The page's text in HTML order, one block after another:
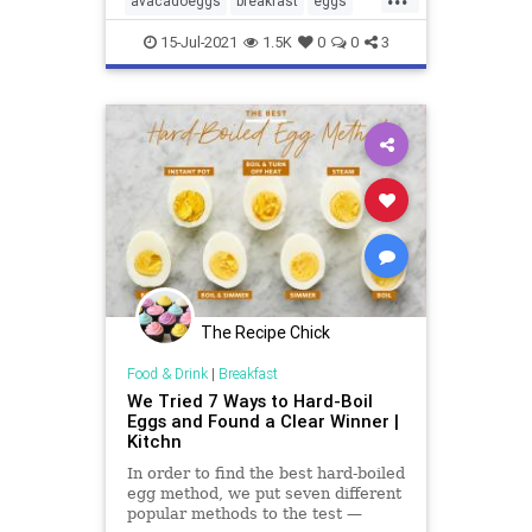
healthyfood ketobreakfast
paleoeggs recipes
15-Jul-2021 1.5K 0 0 3
The Recipe Chick
Food & Drink| Breakfast
We Tried 7 Ways to Hard-Boil
Eggs and Found a Clear Winner |
Kitchn
In order to find the best hard-boiled
egg method, we put seven different
popular methods to the test —